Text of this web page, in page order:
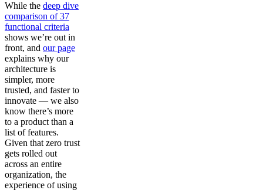
While the deep dive
comparison of 37
functional criteria
shows we’re out in
front, and our page
explains why our
architecture is
simpler, more
trusted, and faster to
innovate — we also
know there’s more
to a product than a
list of features.
Given that zero trust
gets rolled out
across an entire
organization, the
experience of using